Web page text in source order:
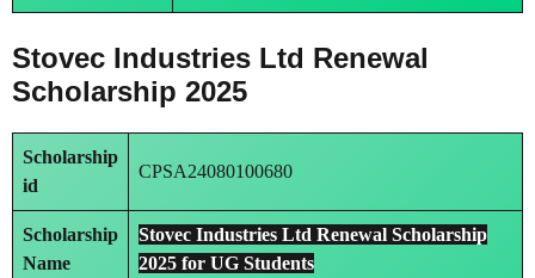
Stovec Industries Ltd Renewal
Scholarship 2025
Scholarship
id
CPSA24080100680
Scholarship
Name
Stovec Industries Ltd Renewal Scholarship
2025 for UG Students